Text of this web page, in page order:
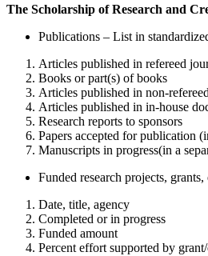
The Scholarship of Research and
Publications – List in
Articles published in refereed
Books or part(s) of books
Articles published in non-
Articles published in in-house
Research reports to sponsors
Papers accepted for publication
Manuscripts in progress(in a
Funded research projects, grants,
Date, title, agency
Completed or in progress
Funded amount
Percent effort supported by